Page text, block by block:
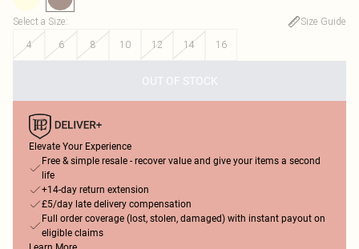
Select a Size:
Size Guide
4
6 8 10 12 14 16
OUT OF STOCK
Elevate Your Experience
Free & simple resale - recover value and give your items a second
life
+14-day return extension
£5/day late delivery compensation
Full order coverage (lost, stolen, damaged) with instant payout on
eligible claims